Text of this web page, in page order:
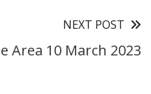
NEXT POST
Area 10 March 2023